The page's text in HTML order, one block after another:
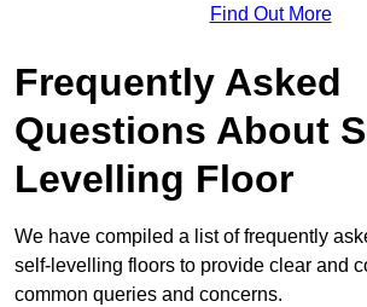
Find Out More
Frequently Asked
Questions About
Levelling Floor
We have compiled a list of frequently
self-levelling floors to provide clear and
common queries and concerns.